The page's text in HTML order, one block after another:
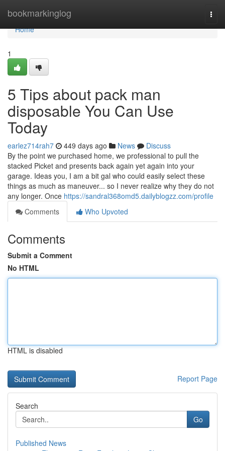
bookmarkinglog
Home
Home
1
5 Tips about pack man
disposable You Can Use
Today
earlez714rah7 449 days ago News
Discuss
By the point we purchased home, we professional to pull the
stacked Picket and presents back again yet again into your
garage. Ideas you, I am a bit gal who could easily select these
things as much as maneuver... so I never realize why they do not
any longer. Once https://sandral368omd5.dailyblogzz.com/profile
Comments
Who Upvoted
Comments
Submit a Comment
No HTML
HTML is disabled
Report Page
Search
Go
Published News